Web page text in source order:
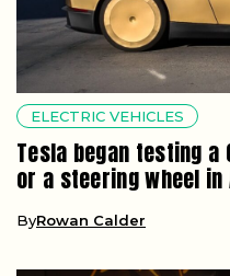
ELECTRIC VEHICLES
Tesla began testing
or a steering wheel in
ByRowan Calder